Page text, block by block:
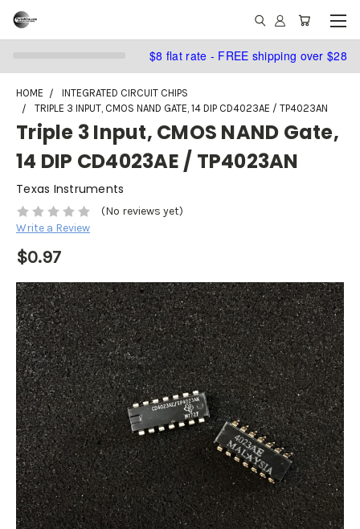
$8 flat rate - FREE shipping over $28
HOME
INTEGRATED CIRCUIT CHIPS
TRIPLE 3 INPUT, CMOS NAND GATE, 14 DIP CD4023AE / TP4023AN
Triple 3 Input, CMOS NAND Gate,
14 DIP CD4023AE / TP4023AN
Texas Instruments
(No reviews yet)
Write a Review
$0.97